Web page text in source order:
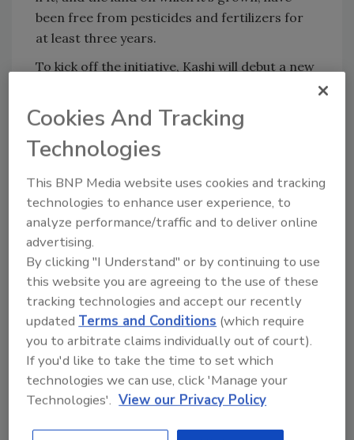
been free from pesticides and fertilizers for
at least three years.
To kick off the initiative, Kashi will debut a new
cereal in June which uses the company’s first
transitional crop purchase of hard red winter
wheat.
“Certified Transitional connects farmers,
processors, brands and consumers together
in a virtuous cycle that supports the transition
of more acreage to organic practices,” says
Sarah Krol, global managing director, QAI, Inc.
“For the first time, brands can offer Certified
Transitional products to consumers which in
turn allows consumers to support farmers as
they transition fields to organic – we hope to
see many more Certified Transitional
products on shelves.”
KEYWORDS:consumer trends food and
Cookies And Tracking
Technologies
This BNP Media website uses cookies and tracking
technologies to enhance user experience, to
analyze performance/traffic and to deliver online
advertising.
By clicking "I Understand" or by continuing to use
this website you are agreeing to the use of these
tracking technologies and accept our recently
updated Terms and Conditions (which require
you to arbitrate claims individually out of court).
If you'd like to take the time to set which
technologies we can use, click 'Manage your
Technologies'. View our Privacy Policy